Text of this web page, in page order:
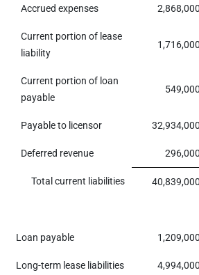
Accrued expenses 2,868,000
Current portion of lease
liability
1,716,000
Current portion of loan
payable
549,000
Payable to licensor 32,934,000
Deferred revenue 296,000
Total current liabilities 40,839,000
Loan payable 1,209,000
Long-term lease liabilities 4,994,000